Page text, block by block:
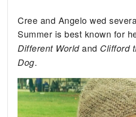
Cree and Angelo wed
Summer is best known for
Different Worldand Clifford
Dog.